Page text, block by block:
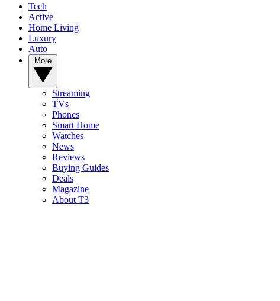
Tech
Active
Home Living
Luxury
Auto
Streaming
TVs
Phones
Smart Home
Watches
News
Reviews
Buying Guides
Deals
Magazine
About T3